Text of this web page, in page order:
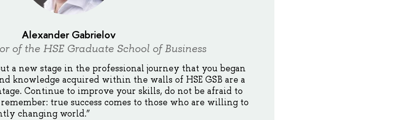
Alexander Gabrielov
of the HSE Graduate School of Business
a new stage in the professional journey that you began
knowledge acquired within the walls of HSE GSB are a
Continue to improve your skills, do not be afraid to
true success comes to those who are willing to
changing world.”